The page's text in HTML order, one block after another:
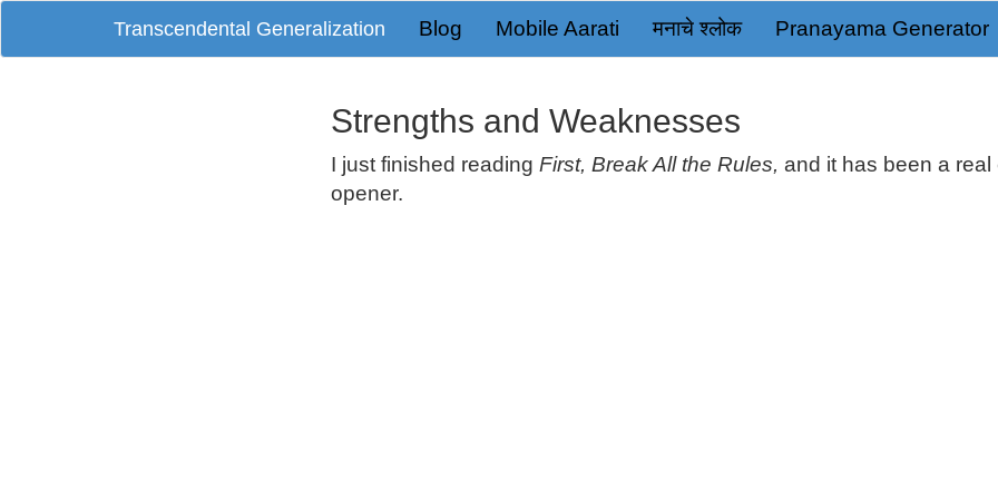
Transcendental Generalization Blog Mobile Aarati मनाचे श्लोक Pranayama Generator
Strengths and Weaknesses
I just finished reading First, Break All the Rules, and it has been a real
opener.